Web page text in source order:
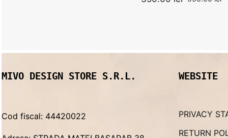
MIVO DESIGN STORE S.R.L.
Cod fiscal: 44420022
WEBSITE
PRIVACY
RETURN